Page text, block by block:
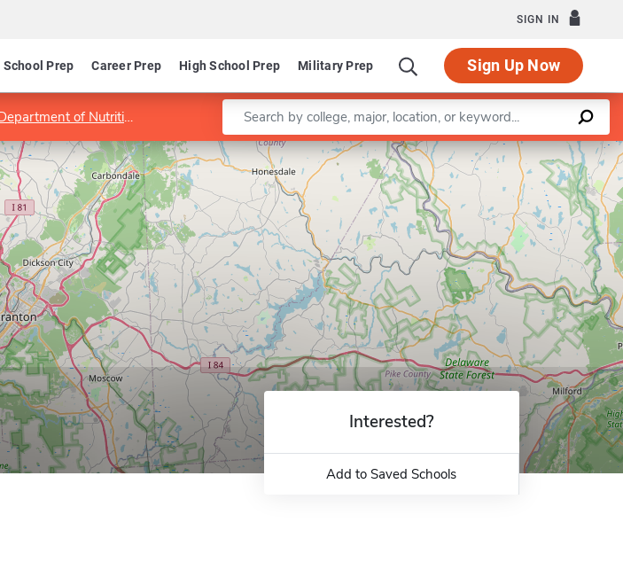
SIGN IN
School Prep Career Prep High School Prep Military Prep Sign Up Now
of Nutrition and Dietetics Program in Dietetic Internship
Enter a keyword
Leaflet |©OpenStreetMapcontributors
Interested?
Add to Saved Schools